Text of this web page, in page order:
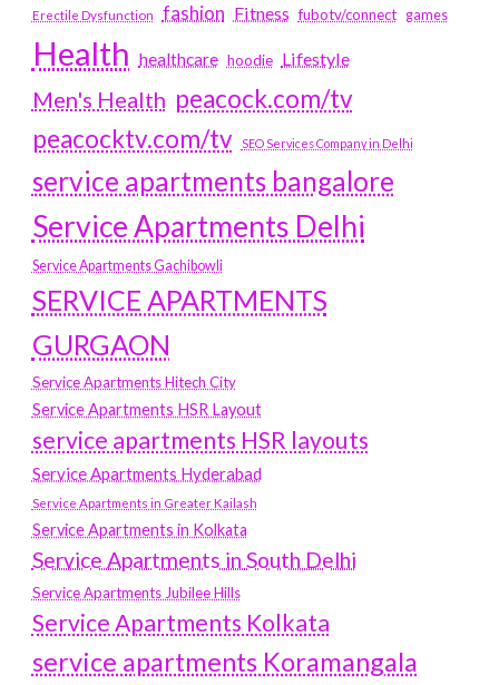
Erectile Dysfunction fashion Fitness fubotv/connect games
Health healthcare hoodie Lifestyle
Men's Health peacock.com/tv
peacocktv.com/tv
SEO Services Company in Delhi
service apartments bangalore
Service Apartments Delhi
Service Apartments Gachibowli
SERVICE APARTMENTS
GURGAON
Service Apartments Hitech City
Service Apartments HSR Layout
service apartments HSR layouts
Service Apartments Hyderabad
Service Apartments in Greater Kailash
Service Apartments in Kolkata
Service Apartments in South Delhi
Service Apartments Jubilee Hills
Service Apartments Kolkata
service apartments Koramangala